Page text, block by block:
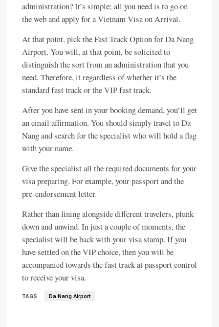
administration? It’s simple; all you need is to go on
the web and apply for a Vietnam Visa on Arrival.
At that point, pick the Fast Track Option for Da Nang
Airport. You will, at that point, be solicited to
distinguish the sort from an administration that you
need. Therefore, it regardless of whether it’s the
standard fast track or the VIP fast track.
After you have sent in your booking demand, you’ll get
an email affirmation. You should simply travel to Da
Nang and search for the specialist who will hold a flag
with your name.
Give the specialist all the required documents for your
visa preparing. For example, your passport and the
pre-endorsement letter.
Rather than lining alongside different travelers, plunk
down and unwind. In just a couple of moments, the
specialist will be back with your visa stamp. If you
have settled on the VIP choice, then you will be
accompanied towards the fast track at passport control
to receive your visa.
TAGS Da Nang Airport